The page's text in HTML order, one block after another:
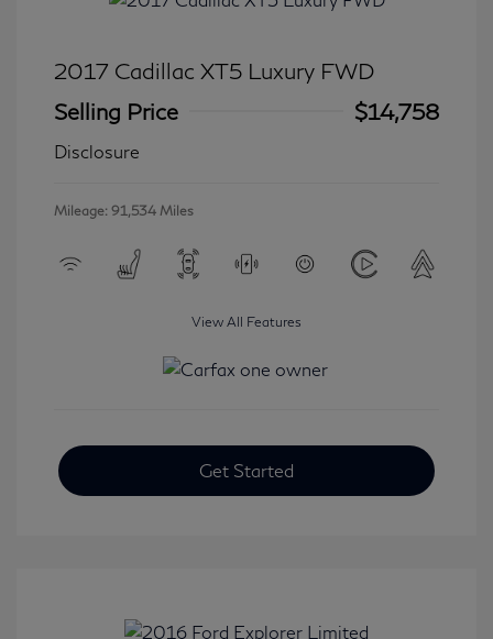
2017 Cadillac XT5 Luxury FWD
Selling Price
$14,758
Disclosure
Mileage: 91,534 Miles
View All Features
Get Started